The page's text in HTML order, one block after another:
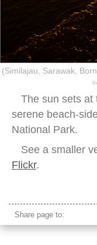
(Similajau, Sarawak,
f/
The sun sets at
serene beach-
National Park.
See a smaller
Flickr.
Share page to: